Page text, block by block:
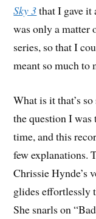
Sky 3that I gave
was only a matter
series, so that I
meant so much to
What is it that’s
the question I
time, and this
few explanations.
Chrissie Hynde’s
glides effortlessly
She snarls on